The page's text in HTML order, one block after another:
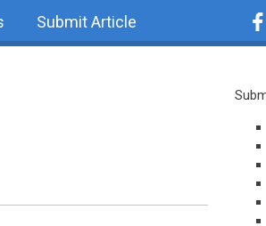
Submit Article